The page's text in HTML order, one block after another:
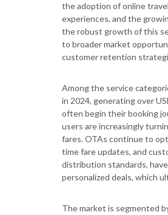
the adoption of online
experiences, and the
the robust growth of this
to broader market
customer retention
Among the service
in 2024, generating over
often begin their booking
users are increasingly
fares. OTAs continue to
time fare updates, and
distribution standards,
personalized deals, which
The market is segmented